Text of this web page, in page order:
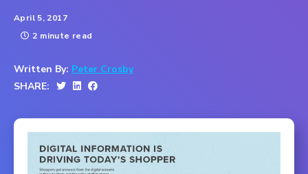
April 5, 2017
2 minute read
Written By: Peter Crosby
SHARE: